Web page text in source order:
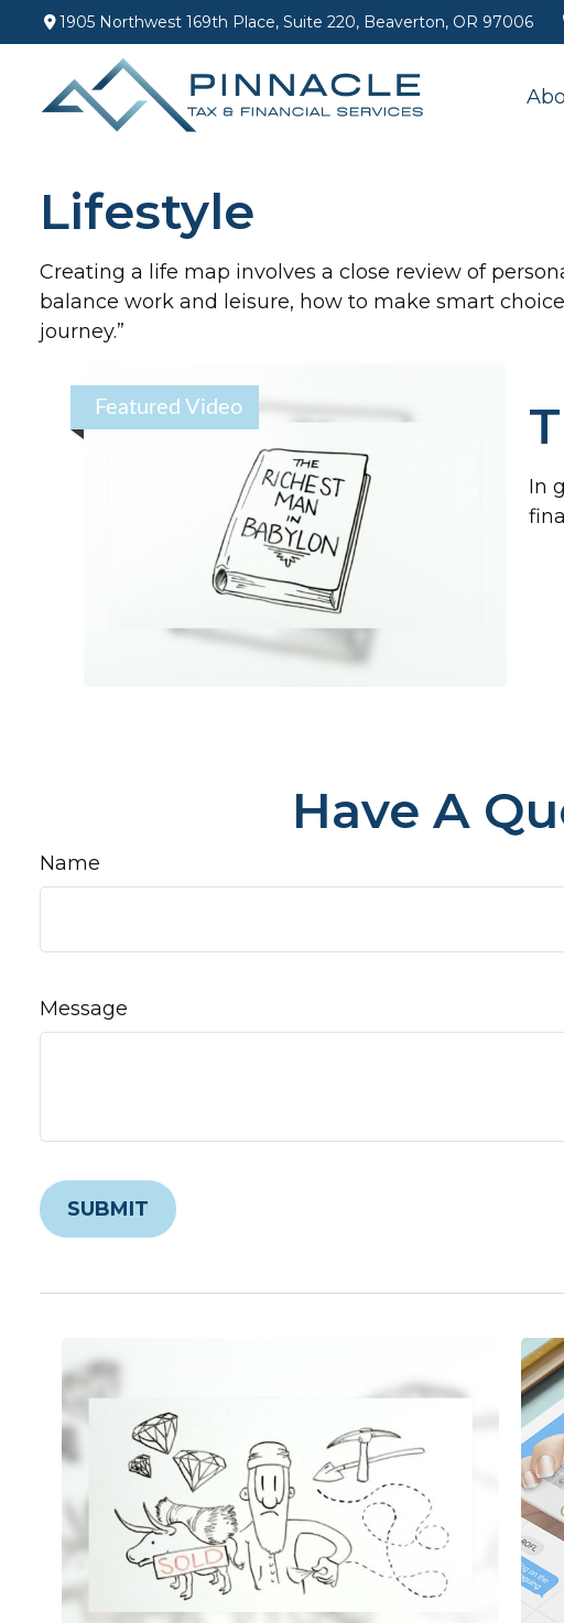
1905 Northwest 169th Place, Suite 220, Beaverton, OR 97006
Lifestyle
Creating a life map involves a close review of
balance work and leisure, how to make smart
journey.”
Featured Video
In
Have A
Name
Message